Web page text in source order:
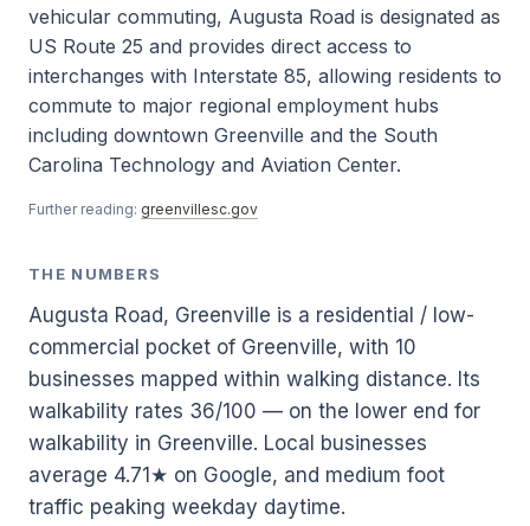
vehicular commuting, Augusta Road is designated as
US Route 25 and provides direct access to
interchanges with Interstate 85, allowing residents to
commute to major regional employment hubs
including downtown Greenville and the South
Carolina Technology and Aviation Center.
Further reading: greenvillesc.gov
THE NUMBERS
Augusta Road, Greenville is a residential / low-
commercial pocket of Greenville, with 10
businesses mapped within walking distance. Its
walkability rates 36/100 — on the lower end for
walkability in Greenville. Local businesses
average 4.71★ on Google, and medium foot
traffic peaking weekday daytime.